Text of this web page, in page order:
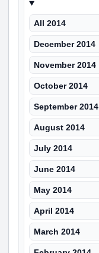
All 2014
December 2014
November 2014
October 2014
September 2014
August 2014
July 2014
June 2014
May 2014
April 2014
March 2014